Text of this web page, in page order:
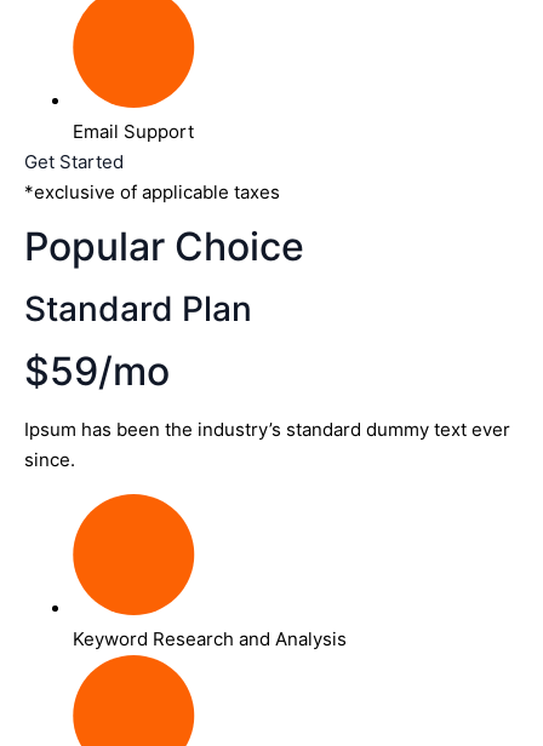
Email Support
Get Started
*exclusive of applicable taxes
Popular Choice
Standard Plan
$59/mo
Ipsum has been the industry’s standard dummy text ever
since.
Keyword Research and Analysis